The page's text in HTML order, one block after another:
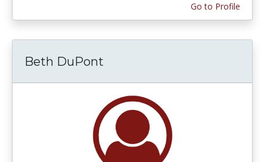
Go to Profile
Beth DuPont